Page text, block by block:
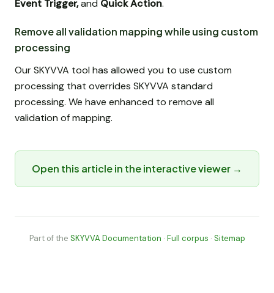
Event Trigger,and Quick Action.
Remove all validation mapping while using custom
processing
Our SKYVVA tool has allowed you to use custom
processing that overrides SKYVVA standard
processing. We have enhanced to remove all
validation of mapping.
Open this article in the interactive viewer →
Part of the SKYVVA Documentation · Full corpus · Sitemap